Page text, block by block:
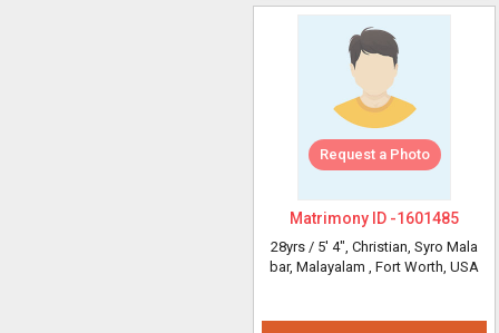
Request a Photo
Matrimony ID -1601485
28yrs / 5' 4", Christian, Syro Mala
bar, Malayalam , Fort Worth, USA